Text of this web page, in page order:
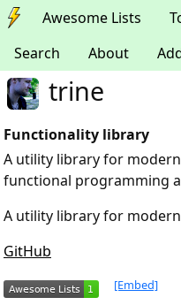
Awesome Lists
Search
About
trine
Functionality library
A utility library for
functional programming
A utility library for modern
GitHub
[Embed]